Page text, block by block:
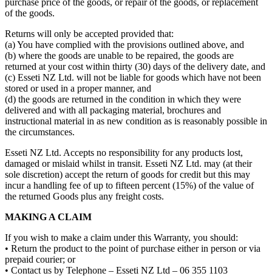
of the goods.
Returns will only be accepted provided that:
(a) You have complied with the provisions outlined above, and
(b) where the goods are unable to be repaired, the goods are
returned at your cost within thirty (30) days of the delivery date, and
(c) Esseti NZ Ltd. will not be liable for goods which have not been
stored or used in a proper manner, and
(d) the goods are returned in the condition in which they were
delivered and with all packaging material, brochures and
instructional material in as new condition as is reasonably possible in
the circumstances.
Esseti NZ Ltd. Accepts no responsibility for any products lost,
damaged or mislaid whilst in transit. Esseti NZ Ltd. may (at their
sole discretion) accept the return of goods for credit but this may
incur a handling fee of up to fifteen percent (15%) of the value of
the returned Goods plus any freight costs.
MAKING A CLAIM
If you wish to make a claim under this Warranty, you should:
• Return the product to the point of purchase either in person or via
prepaid courier; or
• Contact us by Telephone – Esseti NZ Ltd – 06 355 1103